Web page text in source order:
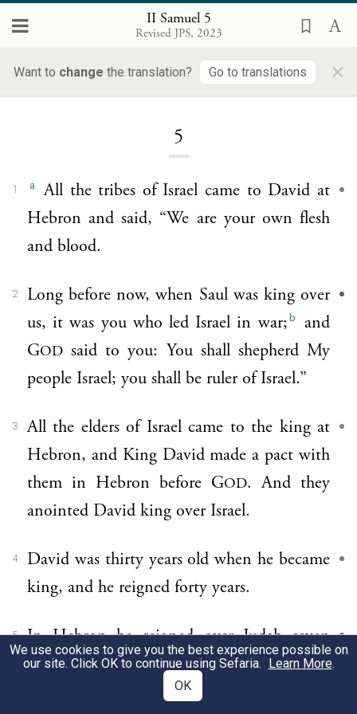
II Samuel 5
Revised JPS, 2023
Want to change the translation? Go to translations ×
5
1 a All the tribes of Israel came to David at
Hebron and said, “We are your own flesh
and blood.
2
Long before now, when Saul was king over
us, it was you who led Israel in war;b and
GOD said to you: You shall shepherd My
people Israel; you shall be ruler of Israel.”
3
All the elders of Israel came to the king at
Hebron, and King David made a pact with
them in Hebron before GOD. And they
anointed David king over Israel.
4
David was thirty years old when he became
king, and he reigned forty years.
5
In Hebron he reigned over Judah seven
years and six months, and in Jerusalem he
reigned over all Israel and Judah thirty-three
We use cookies to give you the best experience possible on
our site. Click OK to continue using Sefaria. Learn More.
OK